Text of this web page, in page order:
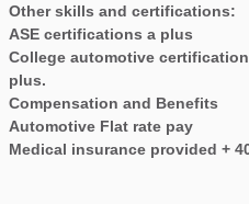
Other skills and certifications:
ASE certifications a plus
College automotive
plus.
Compensation and Benefits
Automotive Flat rate pay
Medical insurance provided +